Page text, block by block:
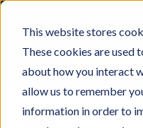
This website stores
These cookies are
about how you interact
allow us to remember
information in order to
GET A
PURCHASE